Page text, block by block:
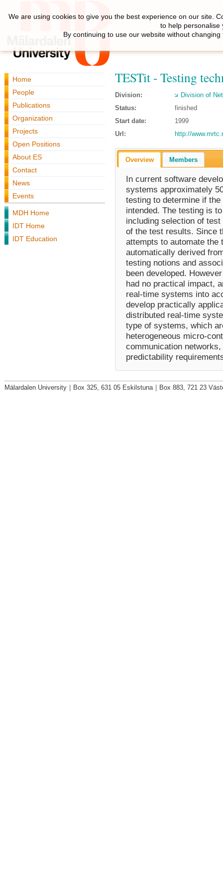
Home
People
Publications
Organization
Projects
Open Positions
About ES
Contact
News
Events
MDH Home
IDT Home
IDT Education
TESTit - Testing
Division:
Division of
Status:
finished
Start date:
1999
Url:
http://
Overview Members
In current software
systems approximately
testing to determine if
intended. The testing is
including selection of
of the test results. Since
attempts to automate
automatically derived
testing notions and
been developed.
had no practical impact,
real-time systems into
develop practically
distributed real-time
type of systems, which
heterogeneous micro-
communication
predictability
We are using cookies to give you the best experience on our site.
to help personalise
By continuing to use our website without
Mälardalen University Box 325, 631 05 Eskilstuna Box 883, 721 23